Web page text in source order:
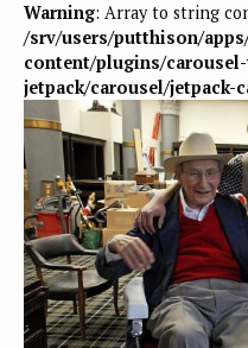
Warning: Array to string
/srv/users/putthison/
content/plugins/
jetpack/carousel/jetpack-